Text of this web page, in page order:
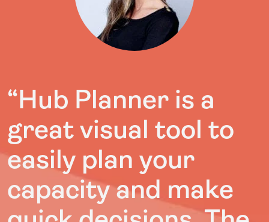
“Hub Planner is a
great visual tool to
easily plan your
capacity and make